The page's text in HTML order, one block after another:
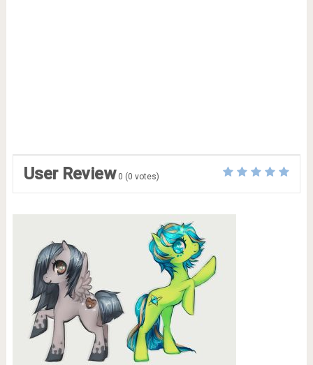
User Review 0 (0 votes)